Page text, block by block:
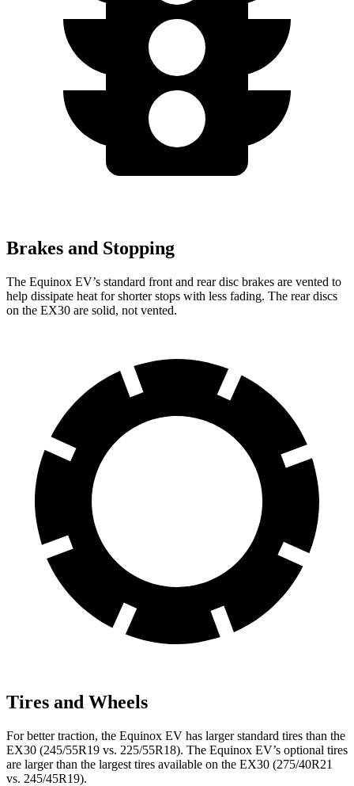
Brakes and Stopping
The Equinox EV’s standard front and rear disc brakes are vented to
help dissipate heat for shorter stops with less fading. The rear discs
on the EX30 are solid, not vented.
Tires and Wheels
For better traction, the Equinox EV has larger standard tires than the
EX30 (245/55R19 vs. 225/55R18). The Equinox EV’s optional tires
are larger than the largest tires available on the EX30 (275/40R21
vs. 245/45R19).